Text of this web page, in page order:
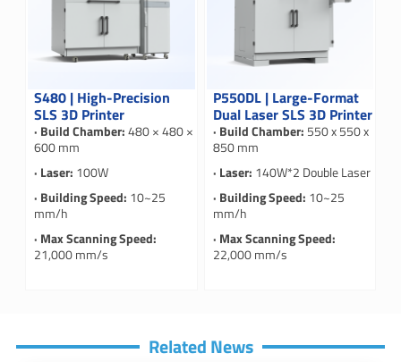
S480 | High-Precision
SLS 3D Printer
· Build Chamber:480 × 480 ×
600 mm
· Laser: 100W
· Building Speed: 10~25
mm/h
· Max Scanning Speed:
21,000 mm/s
P550DL | Large-Format
Dual Laser SLS 3D Printer
· Build Chamber: 550 x 550 x
850 mm
· Laser: 140W*2 Double Laser
· Building Speed: 10~25
mm/h
· Max Scanning Speed:
22,000 mm/s
Related News